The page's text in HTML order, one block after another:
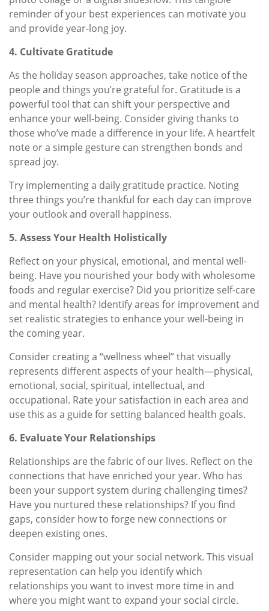
reminder of your best experiences can motivate you
and provide year-long joy.
4. Cultivate Gratitude
As the holiday season approaches, take notice of the
people and things you’re grateful for. Gratitude is a
powerful tool that can shift your perspective and
enhance your well-being. Consider giving thanks to
those who’ve made a difference in your life. A heartfelt
note or a simple gesture can strengthen bonds and
spread joy.
Try implementing a daily gratitude practice. Noting
three things you’re thankful for each day can improve
your outlook and overall happiness.
5. Assess Your Health Holistically
Reflect on your physical, emotional, and mental well-
being. Have you nourished your body with wholesome
foods and regular exercise? Did you prioritize self-care
and mental health? Identify areas for improvement and
set realistic strategies to enhance your well-being in
the coming year.
Consider creating a “wellness wheel” that visually
represents different aspects of your health—physical,
emotional, social, spiritual, intellectual, and
occupational. Rate your satisfaction in each area and
use this as a guide for setting balanced health goals.
6. Evaluate Your Relationships
Relationships are the fabric of our lives. Reflect on the
connections that have enriched your year. Who has
been your support system during challenging times?
Have you nurtured these relationships? If you find
gaps, consider how to forge new connections or
deepen existing ones.
Consider mapping out your social network. This visual
representation can help you identify which
relationships you want to invest more time in and
where you might want to expand your social circle.